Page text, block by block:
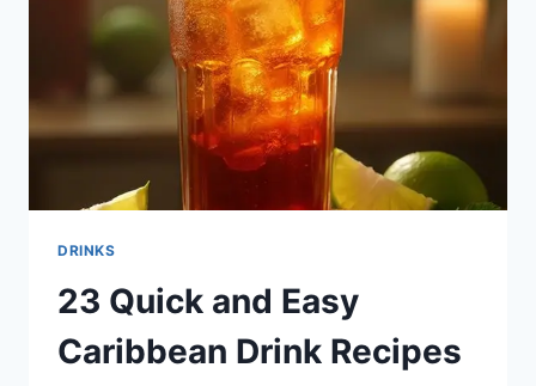
DRINKS
23 Quick and Easy
Caribbean Drink Recipes